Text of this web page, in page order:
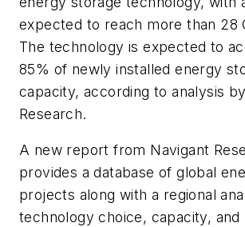
expected to reach more than 28
The technology is expected to
85% of newly installed energy
capacity, according to analysis
Research.
A new report from Navigant
provides a database of global
projects along with a regional
technology choice, capacity,